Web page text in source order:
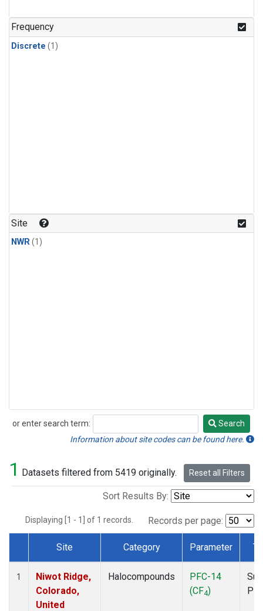
Frequency
Discrete (1)
Site
NWR(1)
or enter search term:
Search
Search
Information about site codes can be found here.
1 Datasets filtered from 5419 originally. Reset all Filters
Sort Results By:
Displaying [1 - 1] of 1 records. Records per page:
Dataset Number
Site Category Parameter
1
Niwot Ridge,
Colorado,
United
Halocompounds
PFC-14
(CF4)